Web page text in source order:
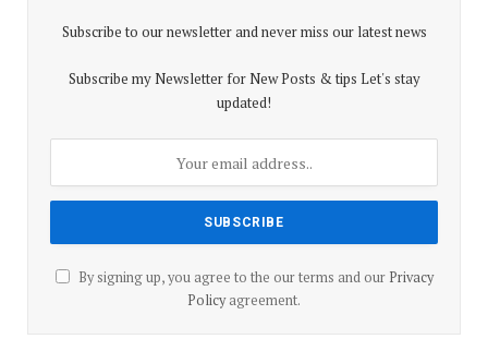
Subscribe to our newsletter and never miss our latest news
Subscribe my Newsletter for New Posts & tips Let's stay
updated!
By signing up, you agree to the our terms and our Privacy
Policyagreement.